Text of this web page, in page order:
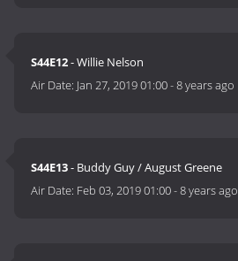
S44E12- Willie Nelson
Air Date: Jan 27, 2019 01:00-8 years ago
S44E13- Buddy Guy / August Greene
Air Date: Feb 03, 2019 01:00-8 years ago